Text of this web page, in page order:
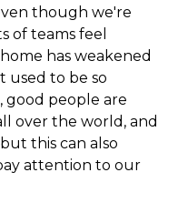
though we're
of teams feel
has weakened
used to be so
good people are
over the world, and
this can also
attention to our